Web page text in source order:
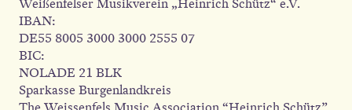
Weißenfelser Musikverein „Heinrich Schütz“ e.V.
IBAN:
DE55 8005 3000 3000 2555 07
BIC:
NOLADE 21 BLK
Sparkasse Burgenlandkreis